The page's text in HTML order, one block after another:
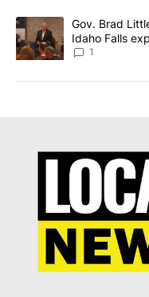
A trending article titled
Gov. Brad
Idaho Falls
Local News 8
1